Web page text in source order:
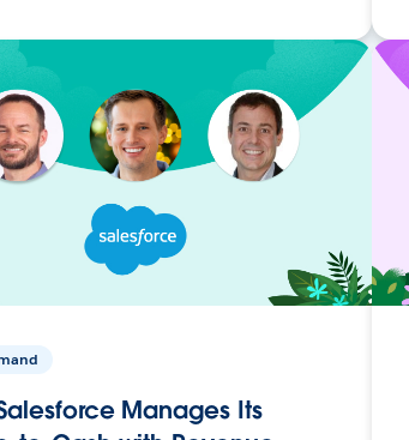
Manages Its